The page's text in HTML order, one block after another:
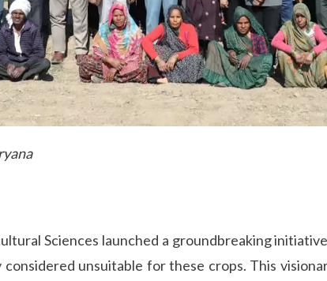
Sciences launched a groundbreaking
unsuitable for these crops. This